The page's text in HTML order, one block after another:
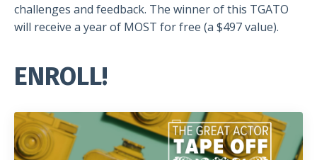
challenges and feedback. The winner of this TGATO
will receive a year of MOST for free (a $497 value).
ENROLL!